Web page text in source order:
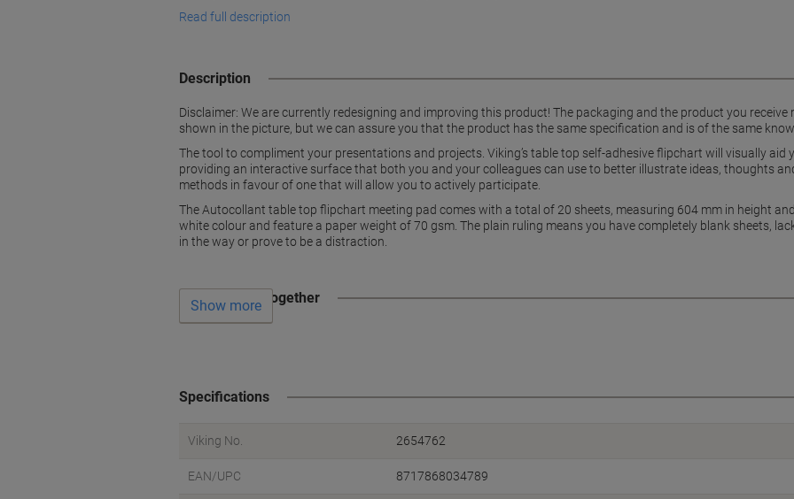
Read full description
Description
Disclaimer: We are currently redesigning and improving this product! The packaging and the product you
shown in the picture, but we can assure you that the product has the same specification and is of the same
The tool to compliment your presentations and projects. Viking’s table top self-adhesive flipchart will visually aid
providing an interactive surface that both you and your colleagues can use to better illustrate ideas, thoughts
methods in favour of one that will allow you to actively participate.
The Autocollant table top flipchart meeting pad comes with a total of 20 sheets, measuring 604 mm in height
white colour and feature a paper weight of 70 gsm. The plain ruling means you have completely blank sheets,
in the way or prove to be a distraction.
Often bought together
Show more
Specifications
Viking No. 2654762
EAN/UPC 8717868034789